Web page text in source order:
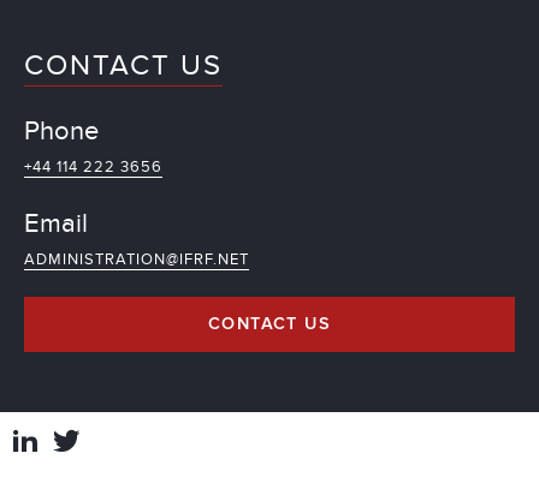
CONTACT US
Phone
+44 114 222 3656
Email
ADMINISTRATION@IFRF.NET
CONTACT US